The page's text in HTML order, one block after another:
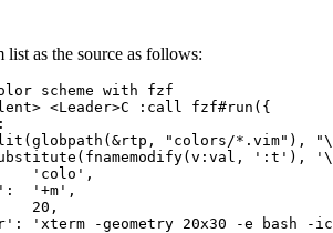
list as the source as follows:
scheme with fzf
> <Leader>C : call fzf#run ({
:
( globpath ( &rtp , "colors/*.vim" ),
'colo' ,
: '+m' ,
20 ,
:
'xterm -geometry 20x30 -e bash -